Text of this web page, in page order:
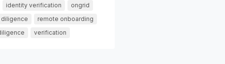
identity verification
ongrid
remote onboarding
verification